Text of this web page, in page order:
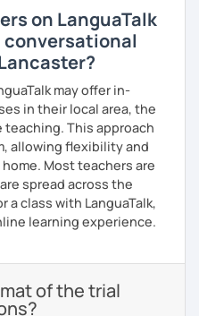
on LanguaTalk
conversational
may offer in-
in their local area, the
This approach
allowing flexibility and
Most teachers are
spread across the
a class with LanguaTalk,
learning experience.
of the trial